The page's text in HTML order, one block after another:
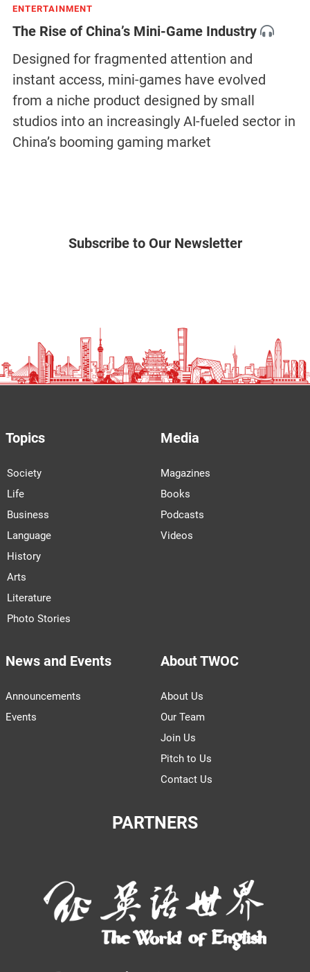
ENTERTAINMENT
The Rise of China’s Mini-Game Industry
Designed for fragmented attention and
instant access, mini-games have evolved
from a niche product designed by small
studios into an increasingly AI-fueled sector in
China’s booming gaming market
Subscribe to Our Newsletter
Topics
Society
Life
Business
Language
History
Arts
Literature
Photo Stories
Media
Magazines
Books
Podcasts
Videos
News and Events
Announcements
Events
About TWOC
About Us
Our Team
Join Us
Pitch to Us
Contact Us
PARTNERS